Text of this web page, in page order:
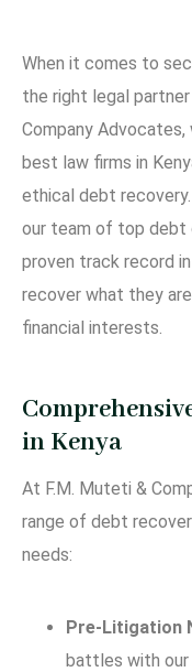
When it comes to
the right legal
Company
best law firms in
ethical debt
our team of top debt
proven track record
recover what they
financial interests.
in Kenya
At F.M. Muteti &
range of debt
needs:
Pre-Litigation
battles with